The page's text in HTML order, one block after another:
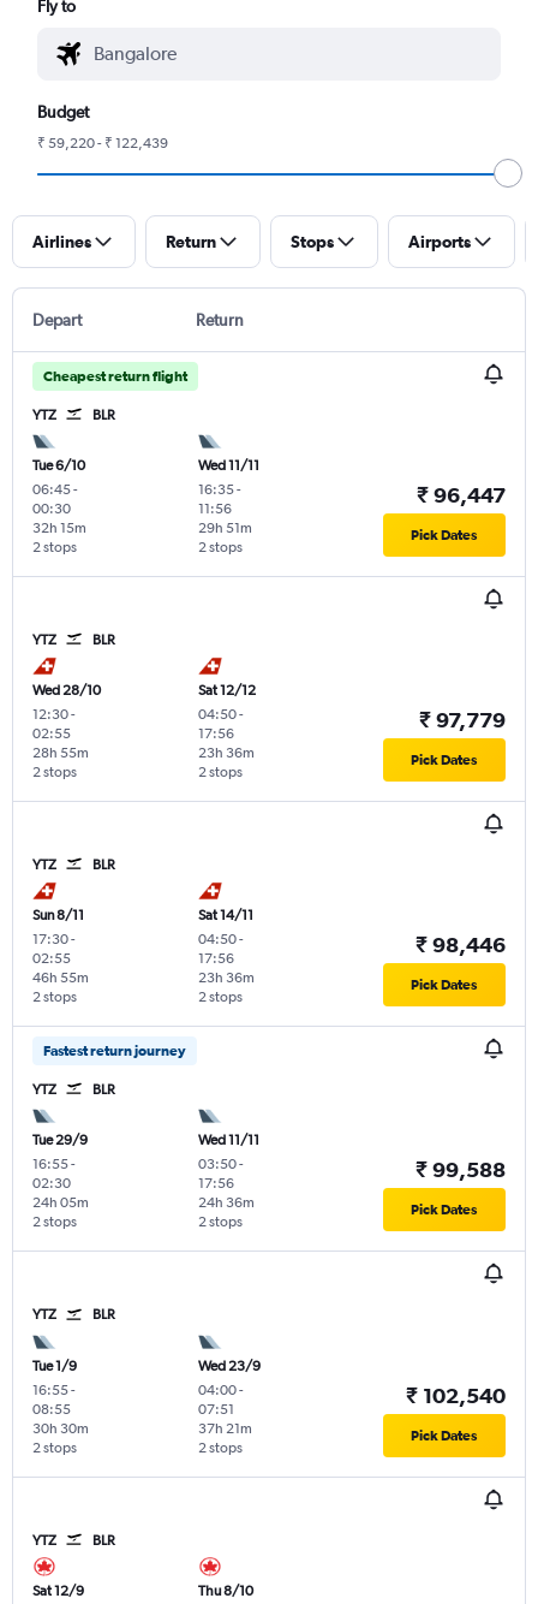
Fly to
Budget
₹ 59,220 - ₹ 122,439
Airlines Return Stops Airports
Depart Return
Cheapest return flight
YTZ BLR
Tue 6/10
06:45-
00:30
2 stops
32h 15m
Wed 11/11
16:35-
11:56
2 stops
29h 51m
₹ 96,447
Pick Dates
YTZ BLR
Wed 28/10
12:30-
02:55
2 stops
28h 55m
Sat 12/12
04:50-
17:56
2 stops
23h 36m
₹ 97,779
Pick Dates
YTZ BLR
Sun 8/11
17:30-
02:55
2 stops
46h 55m
Sat 14/11
04:50-
17:56
2 stops
23h 36m
₹ 98,446
Pick Dates
Fastest return journey
YTZ BLR
Tue 29/9
16:55-
02:30
2 stops
24h 05m
Wed 11/11
03:50-
17:56
2 stops
24h 36m
₹ 99,588
Pick Dates
YTZ BLR
Tue 1/9
16:55-
08:55
2 stops
30h 30m
Wed 23/9
04:00-
07:51
2 stops
37h 21m
₹ 102,540
Pick Dates
YTZ BLR
Sat 12/9
Thu 8/10